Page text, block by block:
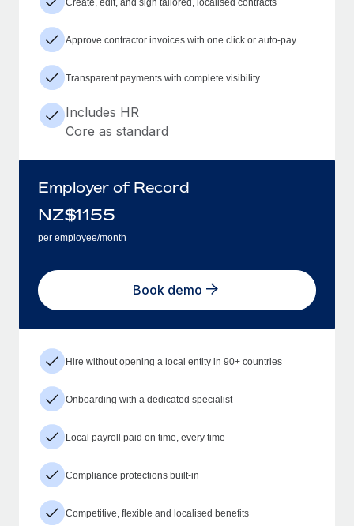
Approve contractor invoices with one click or auto-pay
Transparent payments with complete visibility
Includes HR
Core as standard
Employer of Record
NZ$1155
per employee/month
Book demo
Hire without opening a local entity in 90+ countries
Onboarding with a dedicated specialist
Local payroll paid on time, every time
Compliance protections built-in
Competitive, flexible and localised benefits